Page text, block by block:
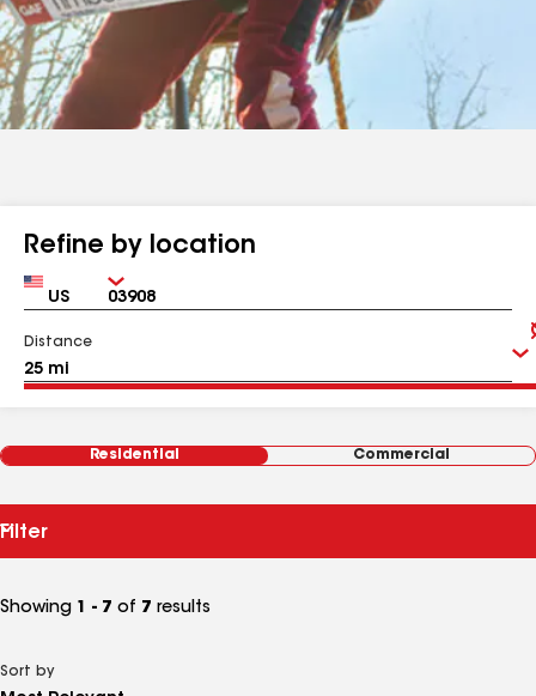
Refine by location
Country Zip
Distance
Residential Commercial
Filter
Showing 1 - 7 of 7 results
Sort by